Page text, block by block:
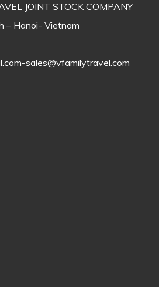
JOINT STOCK COMPANY
– Hanoi- Vietnam
sales@vfamilytravel.com